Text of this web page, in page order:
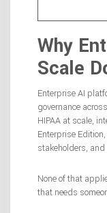
Why
Scale
Enterprise AI
governance
HIPAA at scale,
Enterprise
stakeholders,
None of that
that needs